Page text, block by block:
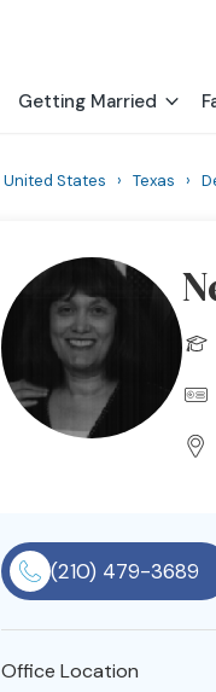
Getting Married
United States › Texas ›
(210) 479-3689
Office Location